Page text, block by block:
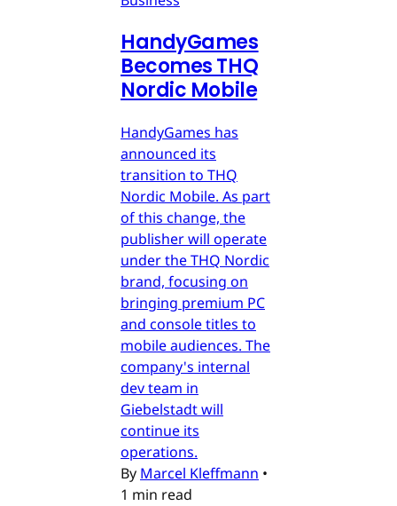
HandyGames
Becomes THQ
Nordic Mobile
HandyGames has
announced its
transition to THQ
Nordic Mobile. As part
of this change, the
publisher will operate
under the THQ Nordic
brand, focusing on
bringing premium PC
and console titles to
mobile audiences. The
company's internal
dev team in
Giebelstadt will
continue its
operations.
By Marcel Kleffmann •
1 min read